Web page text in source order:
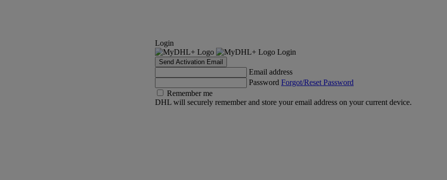
Login
Login
Send Activation Email
Email address
Password Forgot/Reset Password
Remember me
DHL will securely remember and store your email address on your current device.